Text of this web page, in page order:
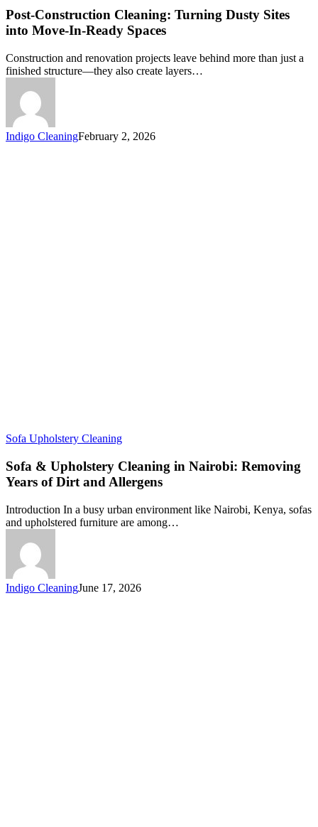
Post-Construction Cleaning: Turning Dusty Sites
into Move-In-Ready Spaces
Construction and renovation projects leave behind more than just a
finished structure—they also create layers…
Indigo CleaningFebruary 2, 2026
Sofa Upholstery Cleaning
Sofa & Upholstery Cleaning in Nairobi: Removing
Years of Dirt and Allergens
Introduction In a busy urban environment like Nairobi, Kenya, sofas
and upholstered furniture are among…
Indigo CleaningJune 17, 2026